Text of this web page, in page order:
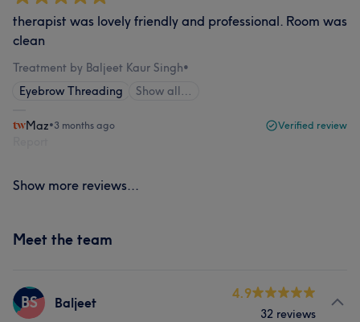
therapist was lovely friendly and professional. Room was
clean
Treatment by Baljeet Kaur Singh•
Eyebrow Threading
Show all…
Maz•3 months ago Verified review
Show more reviews...
Meet the team
BS Baljeet
4.9
32 reviews